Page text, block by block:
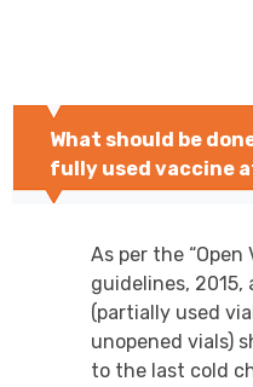
What should be
fully used vaccine
As per the “Open
guidelines, 2015,
(partially used
unopened vials)
to the last cold